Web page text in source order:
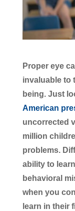
Proper eye
invaluable to
being. Just
American
uncorrected
million
problems.
ability to
behavioral
when you
learn in their